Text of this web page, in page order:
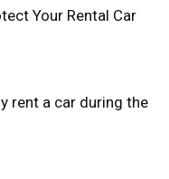
Your Rental Car
rent a car during the